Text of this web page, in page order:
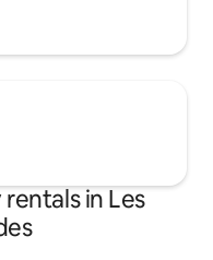
in Les